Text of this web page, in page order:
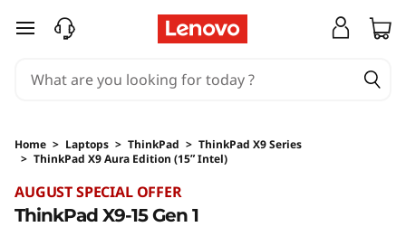
skip to main content
Home > Laptops > ThinkPad > ThinkPad X9 Series
> ThinkPad X9 Aura Edition (15ʺ Intel)
AUGUST SPECIAL OFFER
ThinkPad X9-15 Gen 1